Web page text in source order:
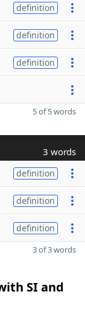
definition
definition
definition
5 of 5 words
3 words
definition
definition
definition
3 of 3 words
SI and